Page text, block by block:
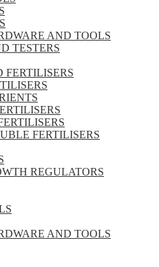
AND TOOLS
TESTERS
FERTILISERS
FERTILISERS
REGULATORS
AND TOOLS